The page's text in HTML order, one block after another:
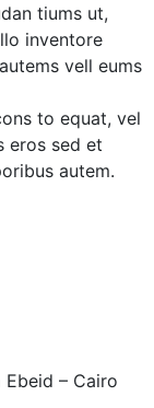
tiums ut,
inventore
vell eums
to equat, vel
eros sed et
autem.
Ebeid – Cairo